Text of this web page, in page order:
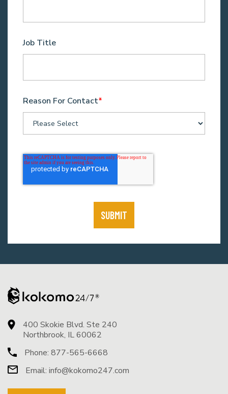
Job Title
Reason For Contact*
400 Skokie Blvd. Ste 240
Northbrook, IL 60062
Phone: 877-565-6668
Email: info@kokomo247.com